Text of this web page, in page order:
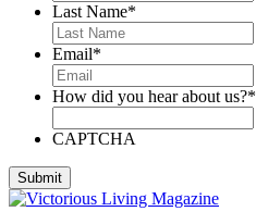
Last Name*
Email*
How did you hear about us?*
CAPTCHA